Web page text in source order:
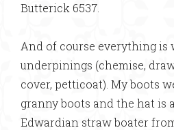
Butterick 6537.
And of course everything
underpinings (chemise,
cover, petticoat). My boots
granny boots and the hat is
Edwardian straw boater